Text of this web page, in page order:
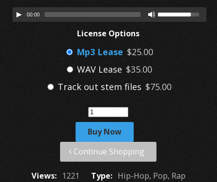
00:00
License Options
Mp3 Lease $25.00
WAV Lease $35.00
Track out stem files $75.00
Buy Now
Continue Shopping
Views: 1221 Type: Hip-Hop, Pop, Rap